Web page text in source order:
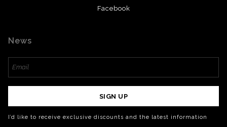
Facebook
News
SIGN UP
I’d like to receive exclusive discounts and the latest information